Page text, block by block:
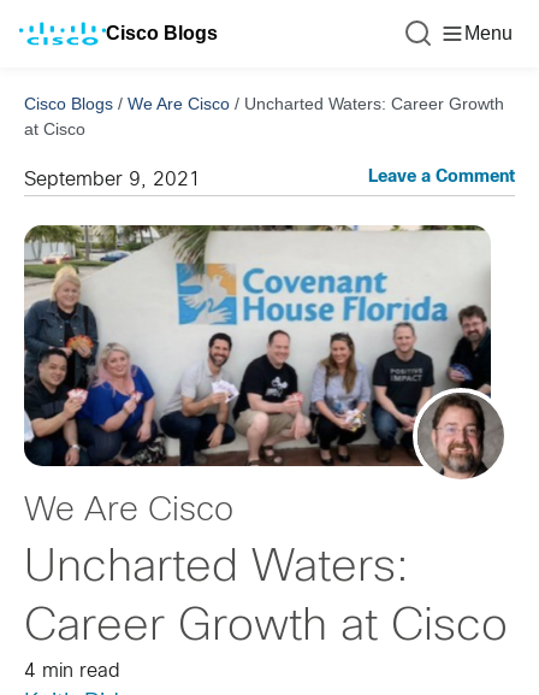
Cisco Blogs Menu
Cisco Blogs / We Are Cisco / Uncharted Waters: Career Growth
at Cisco
September 9, 2021 Leave a Comment
We Are Cisco
Uncharted Waters:
Career Growth at Cisco
4 min read